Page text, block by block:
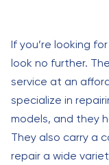
If you’re looking
look no further.
service at an
specialize in
models, and they
They also carry a
repair a wide